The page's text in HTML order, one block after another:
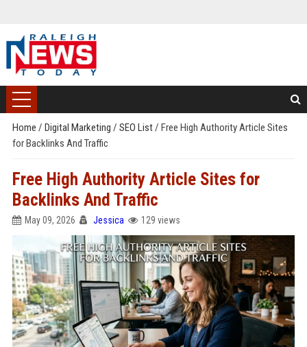
Home / Digital Marketing / SEO List/ Free High Authority Article Sites
for Backlinks And Traffic
Free High Authority Article Sites for
Backlinks And Traffic
May 09, 2026 Jessica 129 views